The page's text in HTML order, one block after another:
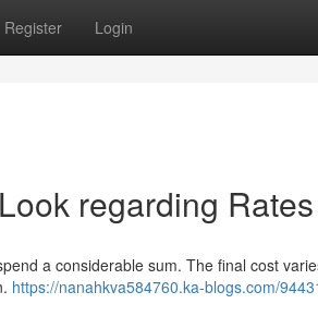
Register Login
regarding Rates
a considerable sum. The final cost
https://nanahkva584760.ka-blogs.com/